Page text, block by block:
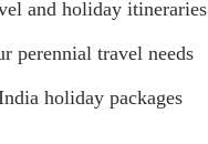
and holiday itineraries
perennial travel needs
holiday packages